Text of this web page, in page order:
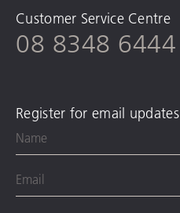
Customer Service Centre
08 8348 6444
Register for email updates